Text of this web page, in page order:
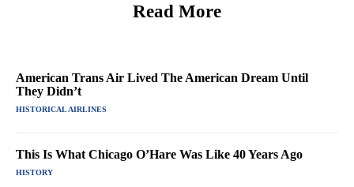
Read More
American Trans Air Lived The American Dream Until
They Didn’t
HISTORICAL AIRLINES
This Is What Chicago O’Hare Was Like 40 Years Ago
HISTORY